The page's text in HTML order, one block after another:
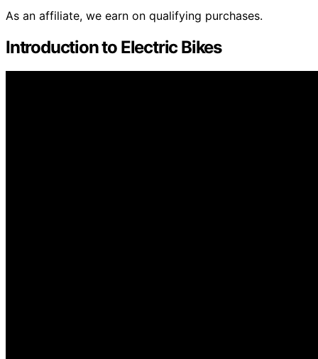
As an affiliate, we earn on qualifying purchases.
Introduction to Electric Bikes